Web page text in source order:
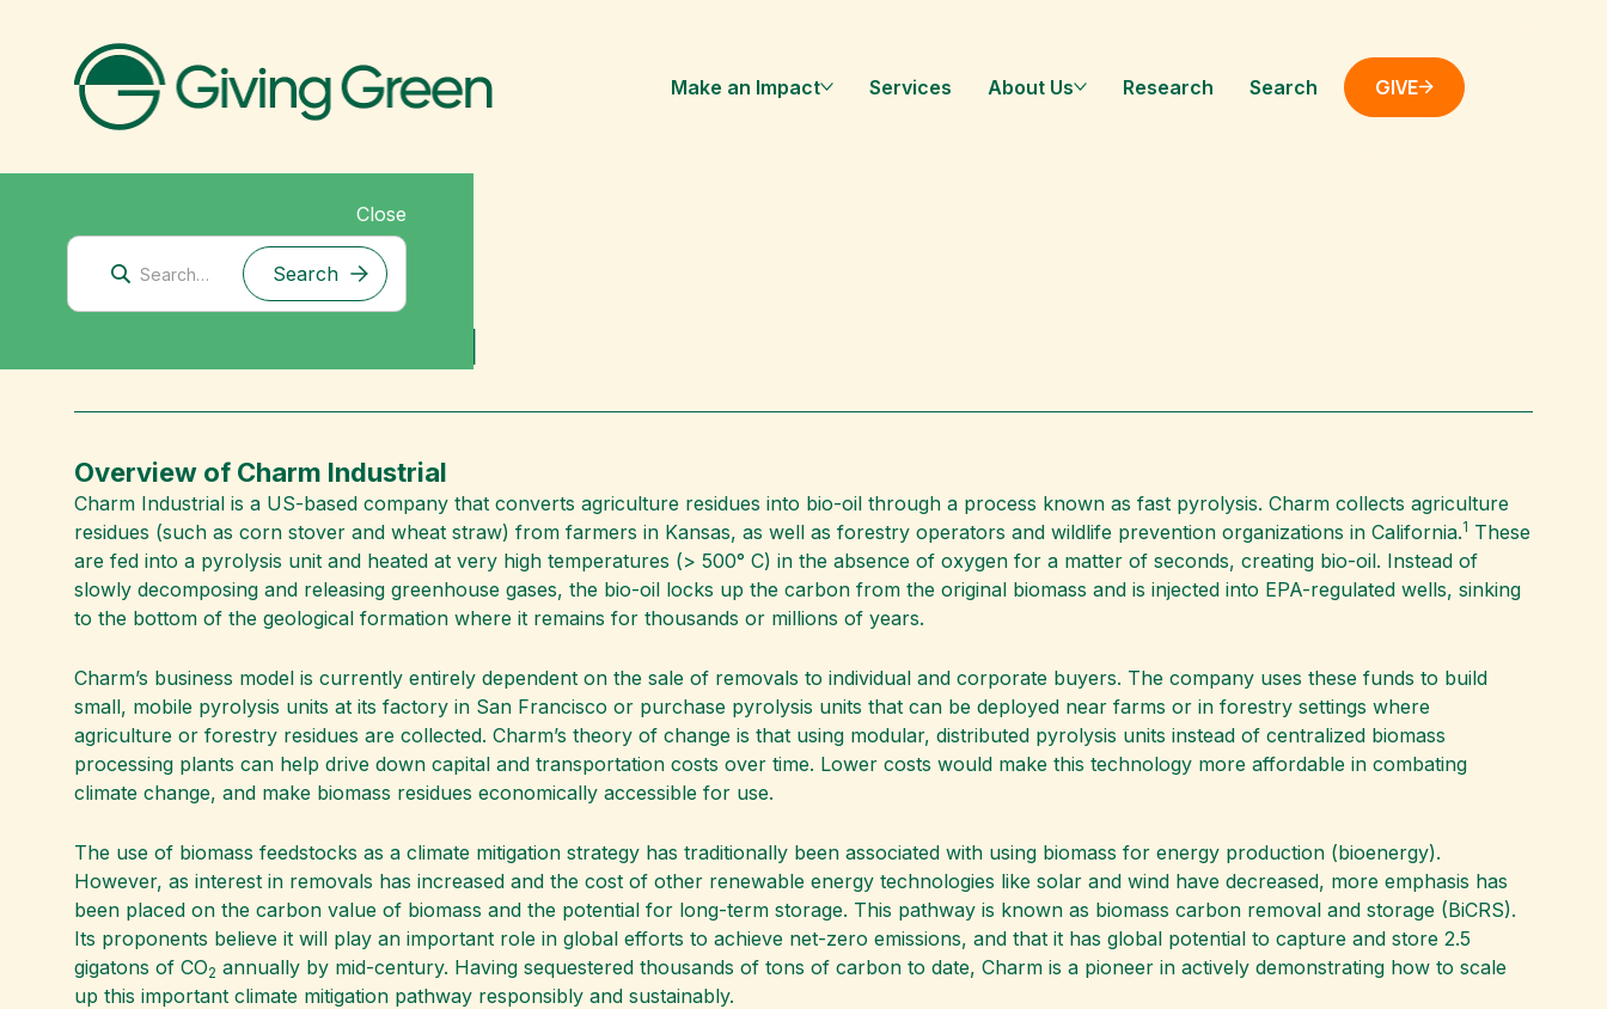
Make an Impact Services About Us Research Search GIVE
Close
Corporate Climate Solutions
Charm Industrial
Overview of Charm Industrial
Charm Industrial is a US-based company that converts agriculture residues into bio-oil through a process known as fast pyrolysis. Charm collects agriculture
residues (such as corn stover and wheat straw) from farmers in Kansas, as well as forestry operators and wildlife prevention organizations in California.1 These
are fed into a pyrolysis unit and heated at very high temperatures (> 500° C) in the absence of oxygen for a matter of seconds, creating bio-oil. Instead of
slowly decomposing and releasing greenhouse gases, the bio-oil locks up the carbon from the original biomass and is injected into EPA-regulated wells, sinking
to the bottom of the geological formation where it remains for thousands or millions of years.
Charm’s business model is currently entirely dependent on the sale of removals to individual and corporate buyers. The company uses these funds to build
small, mobile pyrolysis units at its factory in San Francisco or purchase pyrolysis units that can be deployed near farms or in forestry settings where
agriculture or forestry residues are collected. Charm’s theory of change is that using modular, distributed pyrolysis units instead of centralized biomass
processing plants can help drive down capital and transportation costs over time. Lower costs would make this technology more affordable in combating
climate change, and make biomass residues economically accessible for use.
The use of biomass feedstocks as a climate mitigation strategy has traditionally been associated with using biomass for energy production (bioenergy).
However, as interest in removals has increased and the cost of other renewable energy technologies like solar and wind have decreased, more emphasis has
been placed on the carbon value of biomass and the potential for long-term storage. This pathway is known as biomass carbon removal and storage (BiCRS).
Its proponents believe it will play an important role in global efforts to achieve net-zero emissions, and that it has global potential to capture and store 2.5
gigatons of CO2 annually by mid-century. Having sequestered thousands of tons of carbon to date, Charm is a pioneer in actively demonstrating how to scale
up this important climate mitigation pathway responsibly and sustainably.